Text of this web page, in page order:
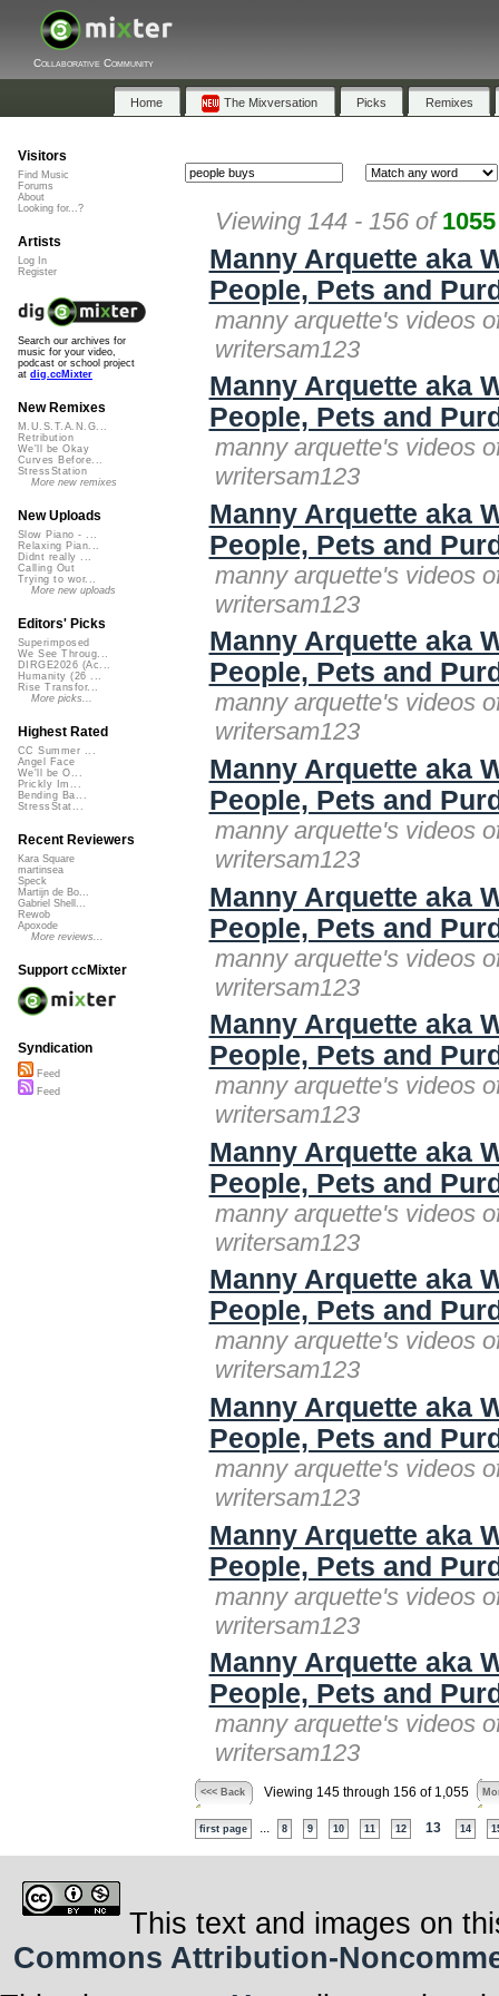
Collaborative Community
Home The Mixversation Picks Remixes
Viewing 144 - 156 of 1055
Manny Arquette aka
People, Pets and
manny arquette's videos
writersam123
Manny Arquette aka
People, Pets and
manny arquette's videos
writersam123
Manny Arquette aka
People, Pets and
manny arquette's videos
writersam123
Manny Arquette aka
People, Pets and
manny arquette's videos
writersam123
Manny Arquette aka
People, Pets and
manny arquette's videos
writersam123
Manny Arquette aka
People, Pets and
manny arquette's videos
writersam123
Manny Arquette aka
People, Pets and
manny arquette's videos
writersam123
Manny Arquette aka
People, Pets and
manny arquette's videos
writersam123
Manny Arquette aka
People, Pets and
manny arquette's videos
writersam123
Manny Arquette aka
People, Pets and
manny arquette's videos
writersam123
Manny Arquette aka
People, Pets and
manny arquette's videos
writersam123
Manny Arquette aka
People, Pets and
manny arquette's videos
writersam123
<<< Back Viewing 145 through 156 of 1,055
first page 8 9 10 11 12 13 14
Visitors
Find Music
Forums
About
Looking for...?
Artists
Log In
Register
Search our archives for
music for your video,
podcast or school project
at dig.ccMixter
New Remixes
M.U.S.T.A.N.G...
Retribution
We'll be Okay
Curves Before...
StressStation
More new remixes
New Uploads
Slow Piano - ...
Relaxing Pian...
Didnt really ...
Calling Out
Trying to wor...
More new uploads
Editors' Picks
Superimposed
We See Throug...
DIRGE2026 (Ac...
Humanity (26 ...
Rise Transfor...
More picks...
Highest Rated
CC Summer ...
Angel Face
We'll be O...
Prickly Im...
Bending Ba...
StressStat...
Recent Reviewers
Kara Square
martinsea
Speck
Martijn de Bo...
Gabriel Shell...
Rewob
Apoxode
More reviews...
Support ccMixter
Syndication
Feed
Feed
This text and images on
Commons Attribution-